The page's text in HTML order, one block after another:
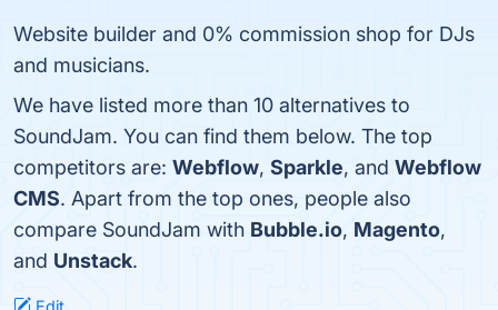
Website builder and 0% commission shop for DJs
and musicians.
We have listed more than 10 alternatives to
SoundJam. You can find them below. The top
competitors are: Webflow, Sparkle, and Webflow
CMS. Apart from the top ones, people also
compare SoundJam with Bubble.io, Magento,
and Unstack.
Edit